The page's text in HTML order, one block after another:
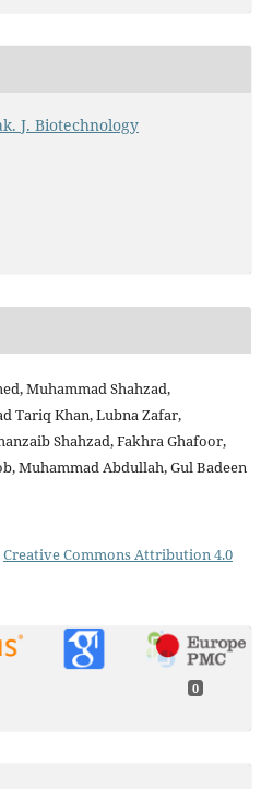
J. Biotechnology
Muhammad Shahzad,
Tariq Khan, Lubna Zafar,
Shahzad, Fakhra Ghafoor,
Muhammad Abdullah, Gul Badeen
Creative Commons Attribution 4.0
0